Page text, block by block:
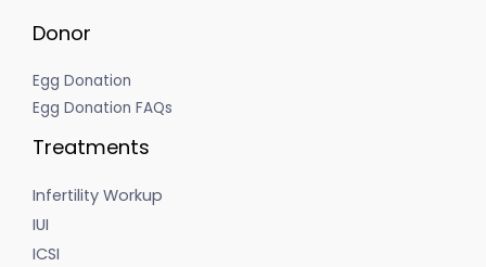
Donor
Egg Donation
Egg Donation FAQs
Treatments
Infertility Workup
IUI
ICSI